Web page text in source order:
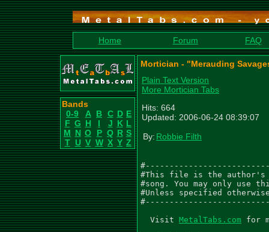
Home Forum FAQ
Bands
0-9
A B C D E
F G H I J K L
M N O P Q R S
T U V W X Y Z
Mortician - "Merauding
Plain Text Version
More Mortician Tabs
Hits: 664
Updated: 2006-06-24 08:39:07
By: Robbie Filth
#This file is the author's
#song. You may only
#Unless specified
  Visit
MetalTabs.com for